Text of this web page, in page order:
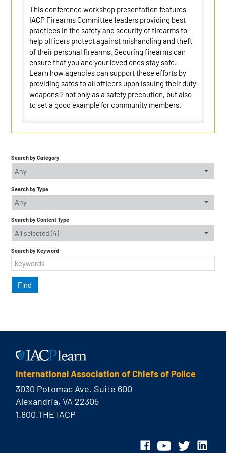
This conference workshop presentation features
IACP Firearms Committee leaders providing best
practices in the safety and security of firearms to
help officers protect against mishandling and theft
of their personal firearms. Securing firearms can
ensure that you and your loved ones stay safe.
Learn how agencies can support these efforts by
providing safes to all officers upon issuing their duty
weapons ? not only as a safety precaution, but also
to set a good example for community members.
Search by Category
Any
Search by Type
Any
Search by Content Type
All selected (4)
Search by Keyword
International Association of Chiefs of Police
3030 Potomac Ave. Suite 600
Alexandria, VA 22305
1.800.THE IACP